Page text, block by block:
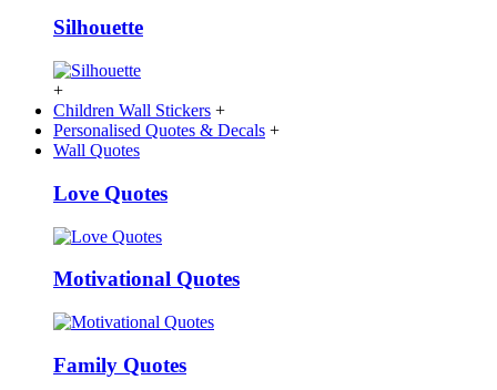
Silhouette
+
Children Wall Stickers +
Personalised Quotes & Decals +
Wall Quotes
Love Quotes
Motivational Quotes
Family Quotes